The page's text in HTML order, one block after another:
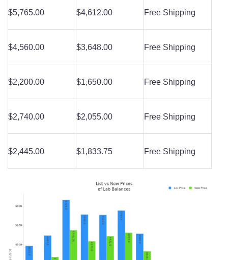
$5,765.00 $4,612.00 Free Shipping
$4,560.00 $3,648.00 Free Shipping
$2,200.00 $1,650.00 Free Shipping
$2,740.00 $2,055.00 Free Shipping
$2,445.00 $1,833.75 Free Shipping